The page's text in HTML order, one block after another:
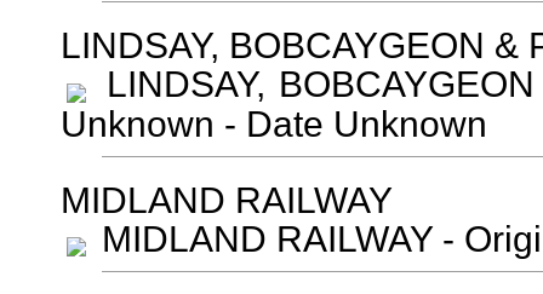
LINDSAY, BOBCAYGEON &
LINDSAY,
Unknown - Date Unknown
MIDLAND RAILWAY
MIDLAND RAILWAY -